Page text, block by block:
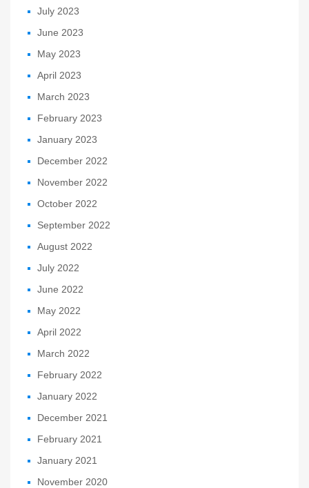
July 2023
June 2023
May 2023
April 2023
March 2023
February 2023
January 2023
December 2022
November 2022
October 2022
September 2022
August 2022
July 2022
June 2022
May 2022
April 2022
March 2022
February 2022
January 2022
December 2021
February 2021
January 2021
November 2020